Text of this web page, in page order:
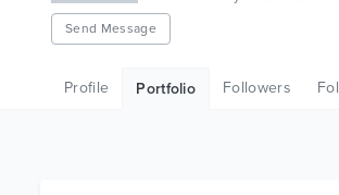
Send Message
Profile Portfolio Followers